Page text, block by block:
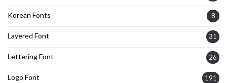
Korean Fonts 8
Layered Font 31
Lettering Font 26
Logo Font 191